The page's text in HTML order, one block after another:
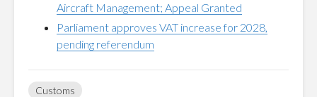
Aircraft Management; Appeal Granted
Parliament approves VAT increase for 2028,
pending referendum
Customs